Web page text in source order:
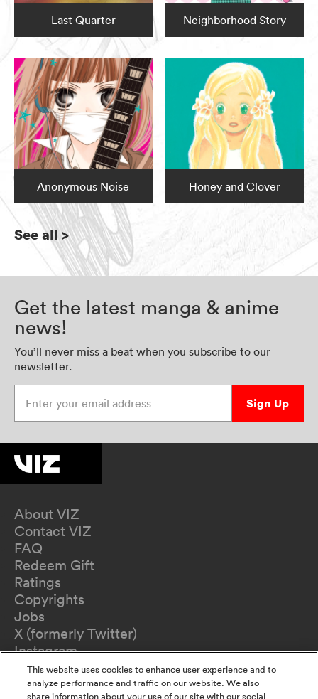
Last Quarter Neighborhood Story
Anonymous Noise Honey and Clover
See all>
Get the latest manga & anime
news!
You’ll never miss a beat when you subscribe to our
newsletter.
Sign Up
About VIZ
Contact VIZ
FAQ
Redeem Gift
Ratings
Copyrights
Jobs
X (formerly Twitter)
Instagram
TikTok
YouTube
This website uses cookies to enhance user experience and to
analyze performance and traffic on our website. We also
share information about your use of our site with our social